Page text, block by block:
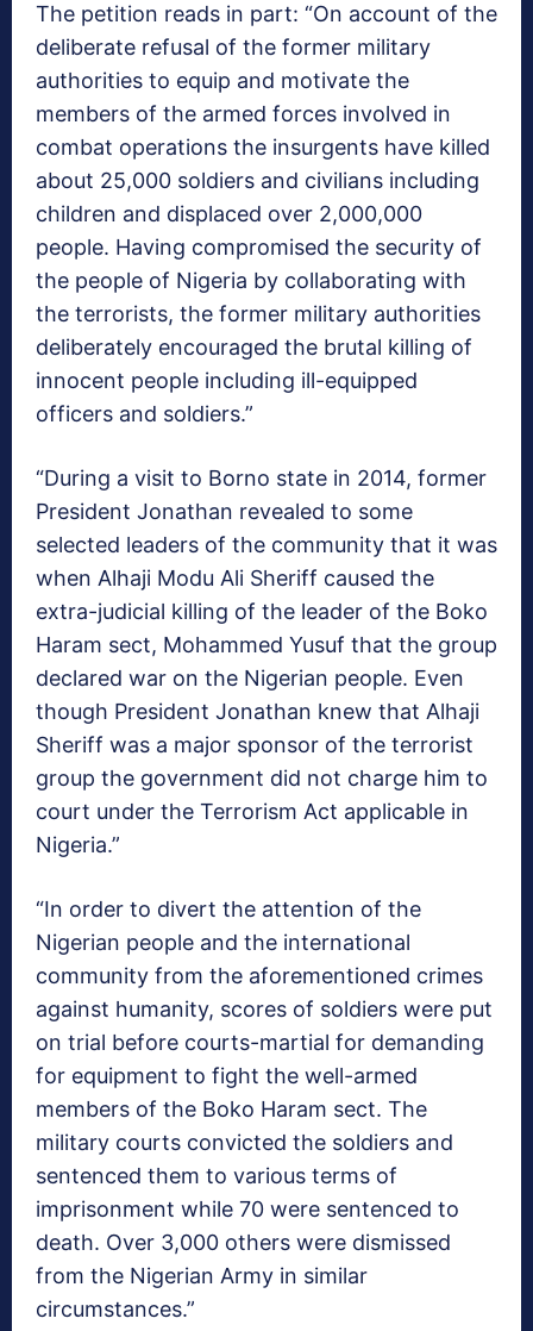
The petition reads in part: “On account of the
deliberate refusal of the former military
authorities to equip and motivate the
members of the armed forces involved in
combat operations the insurgents have killed
about 25,000 soldiers and civilians including
children and displaced over 2,000,000
people. Having compromised the security of
the people of Nigeria by collaborating with
the terrorists, the former military authorities
deliberately encouraged the brutal killing of
innocent people including ill-equipped
officers and soldiers.”
“During a visit to Borno state in 2014, former
President Jonathan revealed to some
selected leaders of the community that it was
when Alhaji Modu Ali Sheriff caused the
extra-judicial killing of the leader of the Boko
Haram sect, Mohammed Yusuf that the group
declared war on the Nigerian people. Even
though President Jonathan knew that Alhaji
Sheriff was a major sponsor of the terrorist
group the government did not charge him to
court under the Terrorism Act applicable in
Nigeria.”
“In order to divert the attention of the
Nigerian people and the international
community from the aforementioned crimes
against humanity, scores of soldiers were put
on trial before courts-martial for demanding
for equipment to fight the well-armed
members of the Boko Haram sect. The
military courts convicted the soldiers and
sentenced them to various terms of
imprisonment while 70 were sentenced to
death. Over 3,000 others were dismissed
from the Nigerian Army in similar
circumstances.”